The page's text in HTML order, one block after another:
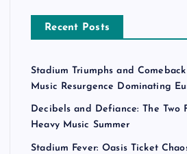
Recent Posts
Stadium Triumphs and
Music Resurgence Dominating
Decibels and Defiance: The Two
Heavy Music Summer
Stadium Fever: Oasis Ticket